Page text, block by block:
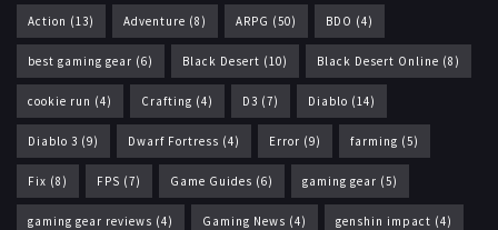
Action (13) Adventure (8) ARPG (50) BDO (4)
best gaming gear (6) Black Desert (10) Black Desert Online (8)
cookie run (4) Crafting (4) D3 (7) Diablo (14)
Diablo 3 (9) Dwarf Fortress (4) Error (9) farming (5)
Fix (8) FPS (7) Game Guides (6) gaming gear (5)
gaming gear reviews (4) Gaming News (4) genshin impact (4)